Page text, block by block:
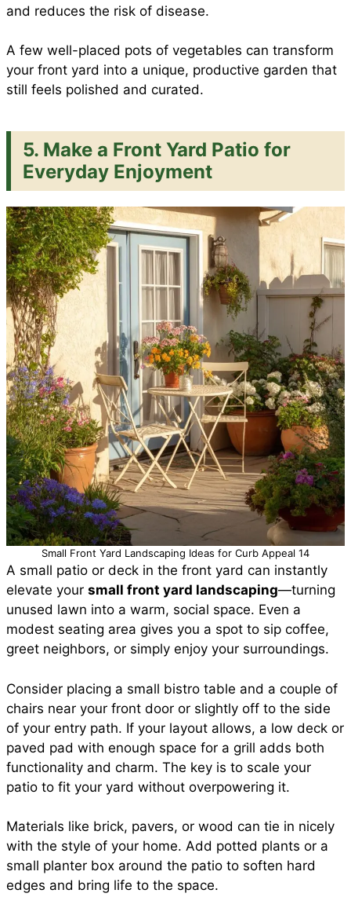
and reduces the risk of disease.
A few well-placed pots of vegetables can transform
your front yard into a unique, productive garden that
still feels polished and curated.
5. Make a Front Yard Patio for
Everyday Enjoyment
Small Front Yard Landscaping Ideas for Curb Appeal 14
A small patio or deck in the front yard can instantly
elevate your small front yard landscaping—turning
unused lawn into a warm, social space. Even a
modest seating area gives you a spot to sip coffee,
greet neighbors, or simply enjoy your surroundings.
Consider placing a small bistro table and a couple of
chairs near your front door or slightly off to the side
of your entry path. If your layout allows, a low deck or
paved pad with enough space for a grill adds both
functionality and charm. The key is to scale your
patio to fit your yard without overpowering it.
Materials like brick, pavers, or wood can tie in nicely
with the style of your home. Add potted plants or a
small planter box around the patio to soften hard
edges and bring life to the space.